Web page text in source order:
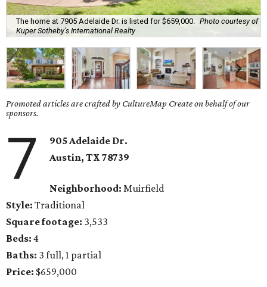
The home at 7905 Adelaide Dr. is listed for $659,000.
Photo courtesy of
Kuper Sotheby's International Realty
Promoted articles are crafted by CultureMap Create on behalf of our
sponsors.
7
905 Adelaide Dr.
Austin, TX78739
Neighborhood: Muirfield
Style: Traditional
Square footage: 3,533
Beds: 4
Baths: 3 full, 1 partial
Price: $659,000